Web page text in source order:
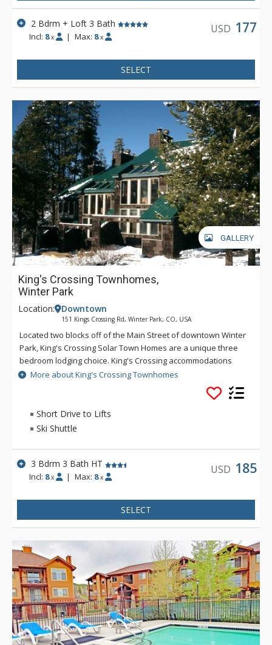
2 Bdrm + Loft 3 Bath
Incl: 8 x | Max: 8 x
USD 177
SELECT
GALLERY
King's Crossing Townhomes,
Winter Park
Location: Downtown
151 Kings Crossing Rd, Winter Park, CO, USA
Located two blocks off of the Main Street of downtown Winter
Park, King's Crossing Solar Town Homes are a unique three
bedroom lodging choice. King's Crossing accommodations
include a great room with pine-paneled vaulted ceiling, an
open plan layout featuring a fully equipped kitchen with
skylight, breakfast bar, dining and living room together with
large moss rock gas fireplace. After a day on the slopes, take
a soak in the private hot tub.
More about King's Crossing Townhomes
Short Drive to Lifts
Ski Shuttle
3 Bdrm 3 Bath HT
Incl: 8 x | Max: 8 x
USD 185
SELECT